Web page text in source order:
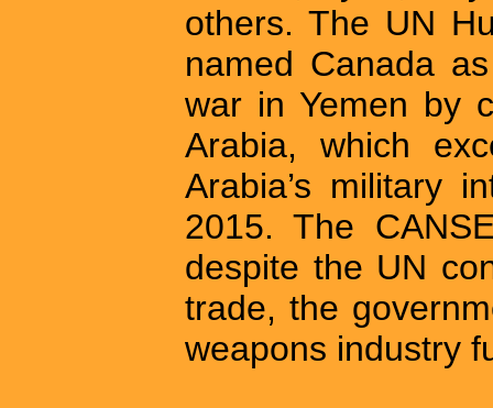
others. The UN
named Canada
war in Yemen by
Arabia, which
Arabia’s military
2015. The
despite the UN
trade, the
weapons industry